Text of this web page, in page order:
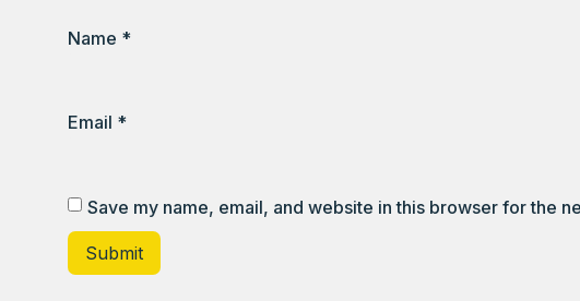
Name *
Email *
Save my name, email, and website in this browser for the